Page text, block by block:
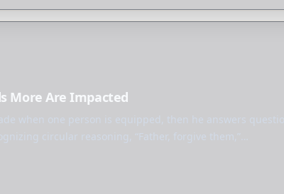
More Are Impacted
when one person is equipped, then he answers
circular reasoning, “Father, forgive them,”…